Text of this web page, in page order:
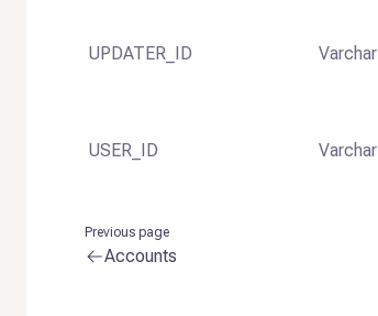
UPDATER_ID Varchar
USER_ID Varchar
Previous page
Accounts